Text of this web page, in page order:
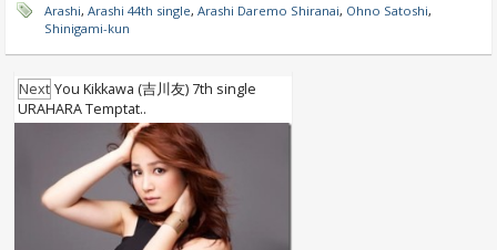
Arashi, Arashi 44th single, Arashi Daremo Shiranai, Ohno Satoshi,
Shinigami-kun
Next You Kikkawa (吉川友) 7th single
URAHARA Temptat..